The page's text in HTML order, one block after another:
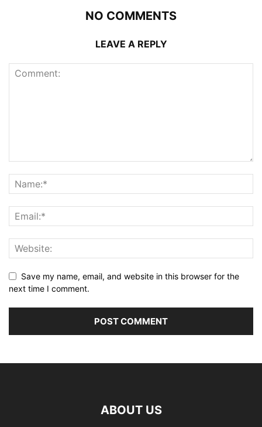
NO COMMENTS
LEAVE A REPLY
Save my name, email, and website in this browser for the
next time I comment.
ABOUT US